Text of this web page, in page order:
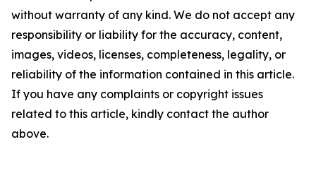
without warranty of any kind. We do not accept any
responsibility or liability for the accuracy, content,
images, videos, licenses, completeness, legality, or
reliability of the information contained in this article.
If you have any complaints or copyright issues
related to this article, kindly contact the author
above.